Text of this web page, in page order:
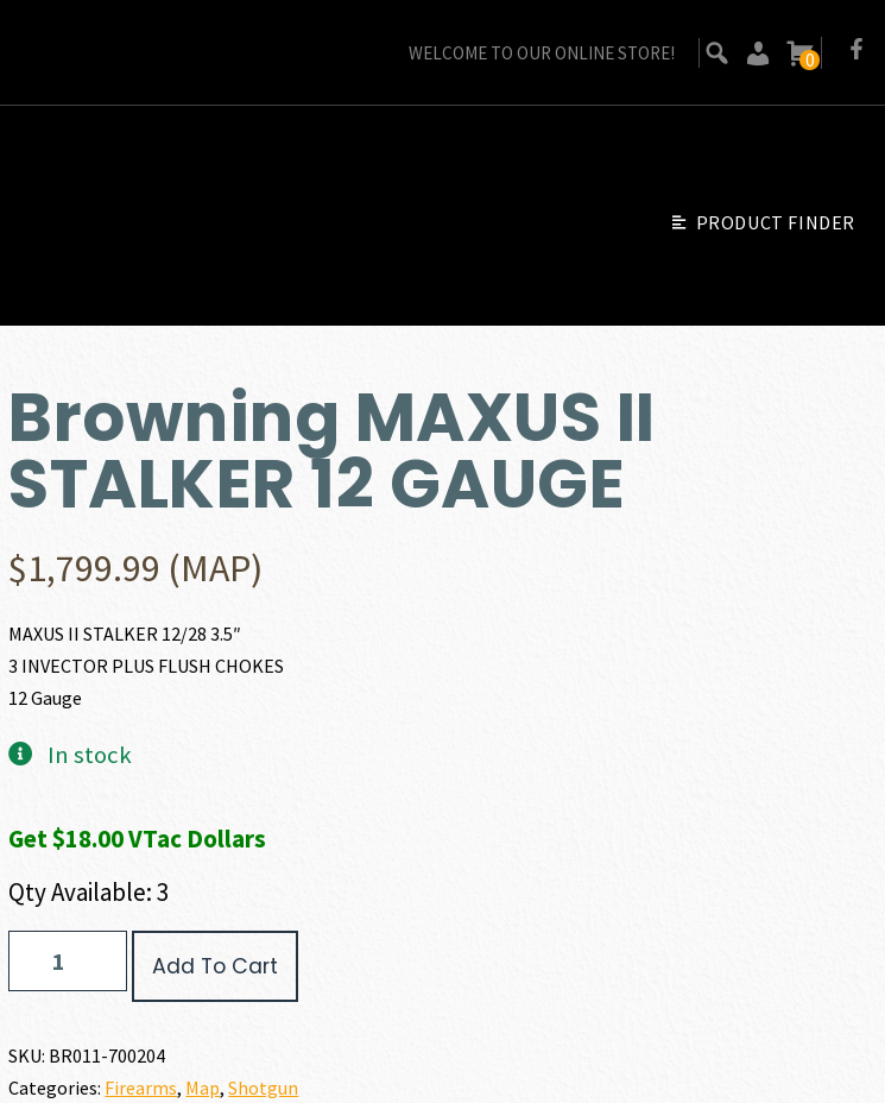
WELCOME TO OUR ONLINE STORE! 0
PRODUCT FINDER
Browning MAXUS II
STALKER 12 GAUGE
$1,799.99 (MAP)
MAXUS II STALKER 12/28 3.5″
3 INVECTOR PLUS FLUSH CHOKES
12 Gauge
In stock
Get $18.00 VTac Dollars
Qty Available: 3
MAXUS
II
GAUGE
quantity
Add To Cart
SKU: BR011-700204
Categories: Firearms, Map,Shotgun